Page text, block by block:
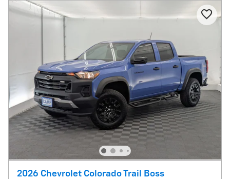
2026 Chevrolet Colorado Trail Boss